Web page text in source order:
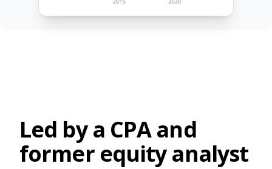
Led by a CPA and
former equity analyst